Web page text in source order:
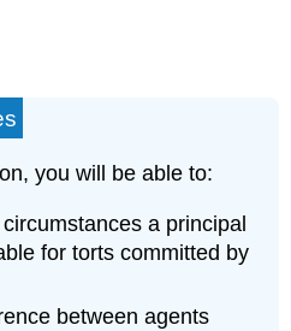
you will be able to:
a principal
for torts committed by
between agents